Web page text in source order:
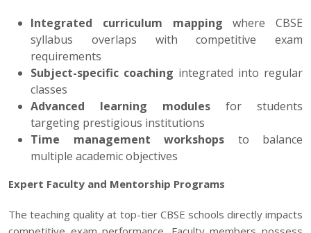
Integrated curriculum mapping where CBSE
syllabus overlaps with competitive exam
requirements
Subject-specific coaching integrated into regular
classes
Advanced learning modules for students
targeting prestigious institutions
Time management workshops to balance
multiple academic objectives
Expert Faculty and Mentorship Programs
The teaching quality at top-tier CBSE schools directly impacts